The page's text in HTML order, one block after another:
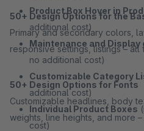
Product Box Hover in
additional cost)
Maintenance and
no additional cost)
Customizable Category
additional cost)
Individual Product Boxes
cost)
50+ Design Options for the
Primary and secondary colors,
responsive settings, listings – all
50+ Design Options for Fonts
Customizable headlines, body
weights, line heights, and more